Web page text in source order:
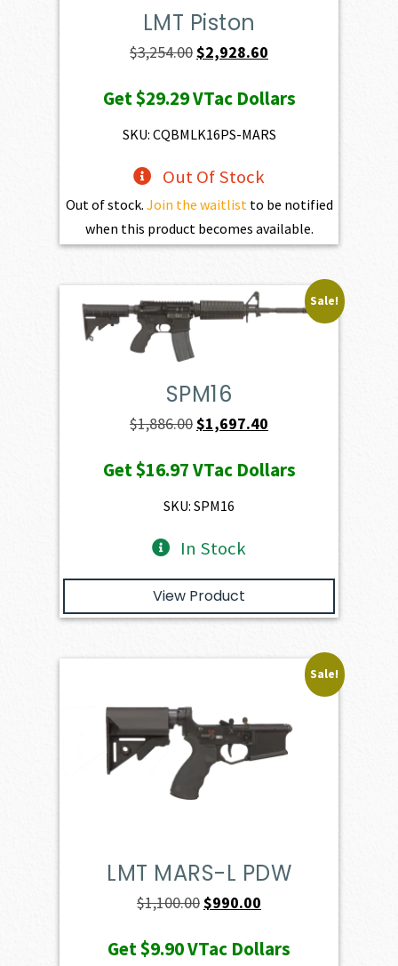
LMT Piston
$3,254.00Original
was:
$3,254.00.
$2,928.60
is:
$2,928.60.
Get$29.29VTac Dollars
SKU: CQBMLK16PS-MARS
Out Of Stock
Out of stock. Join the waitlist to be notified
when this product becomes available.
Sale!
SPM16
$1,886.00Original
was:
$1,886.00.
$1,697.40
is:
Get$16.97VTac Dollars
SKU: SPM16
In Stock
View Product
Sale!
LMT MARS-L PDW
$1,100.00Original
was:
$990.00
is:
Get$9.90VTac Dollars